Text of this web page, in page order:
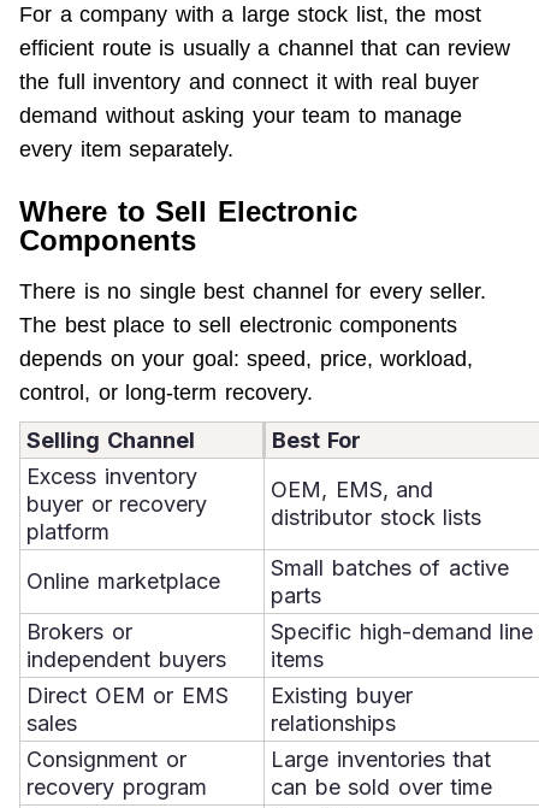
For a company with a large stock list, the most
efficient route is usually a channel that can review
the full inventory and connect it with real buyer
demand without asking your team to manage
every item separately.
Where to Sell Electronic
Components
There is no single best channel for every seller.
The best place to sell electronic components
depends on your goal: speed, price, workload,
control, or long-term recovery.
Selling Channel
Best For
Excess inventory
buyer or recovery
platform
OEM, EMS, and
distributor stock lists
Online marketplace
Small batches of active
parts
Brokers or
independent buyers
Specific high-demand line
items
Direct OEM or EMS
sales
Existing buyer
relationships
Consignment or
recovery program
Large inventories that
can be sold over time